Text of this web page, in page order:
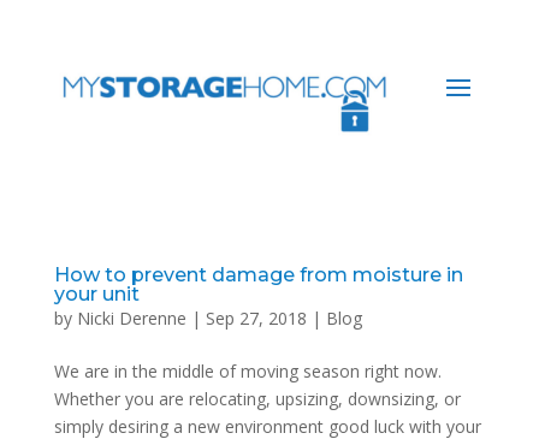
How to prevent damage from moisture in
your unit
by Nicki Derenne | Sep 27, 2018 | Blog
We are in the middle of moving season right now.
Whether you are relocating, upsizing, downsizing, or
simply desiring a new environment good luck with your